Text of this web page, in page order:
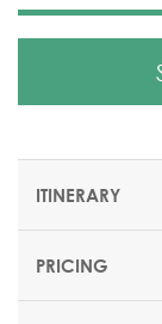
ITINERARY
PRICING